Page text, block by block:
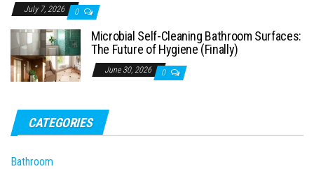
July 7, 2026 0
Microbial Self-Cleaning Bathroom Surfaces:
The Future of Hygiene (Finally)
June 30, 2026 0
CATEGORIES
Bathroom